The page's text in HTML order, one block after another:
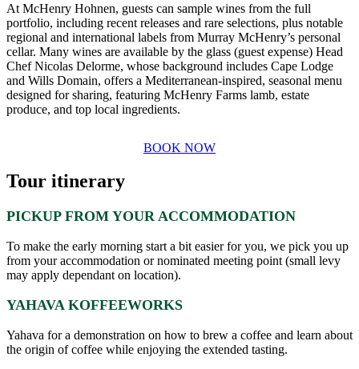
At McHenry Hohnen, guests can sample wines from the full
portfolio, including recent releases and rare selections, plus notable
regional and international labels from Murray McHenry’s personal
cellar. Many wines are available by the glass (guest expense) Head
Chef Nicolas Delorme, whose background includes Cape Lodge
and Wills Domain, offers a Mediterranean-inspired, seasonal menu
designed for sharing, featuring McHenry Farms lamb, estate
produce, and top local ingredients.
BOOK NOW
Tour itinerary
PICKUP FROM YOUR ACCOMMODATION
To make the early morning start a bit easier for you, we pick you up
from your accommodation or nominated meeting point (small levy
may apply dependant on location).
YAHAVA KOFFEEWORKS
Yahava for a demonstration on how to brew a coffee and learn about
the origin of coffee while enjoying the extended tasting.